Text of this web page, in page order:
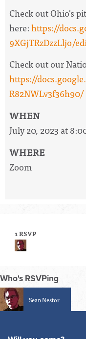
Check out Ohio's
here:https://
9XGjTRzDzzLljo/
Check out our
https://
R82NWLv3f36h90/
WHEN
July 20, 2023 at
WHERE
Zoom
1 RSVP
Who's RSVPing
Sean Nestor